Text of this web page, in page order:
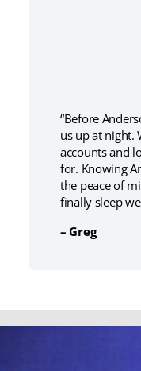
“Before
us up at night.
accounts and
for. Knowing
the peace of
finally sleep
– Greg